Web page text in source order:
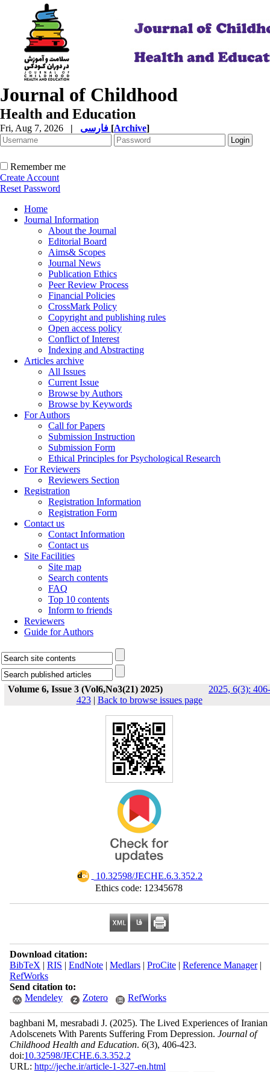
Journal of Childhood
Health and Education
Fri, Aug 7, 2026 | [Archive]
Remember me
Create Account
Reset Password
Home
Journal Information
About the Journal
Editorial Board
Aims& Scopes
Journal News
Publication Ethics
Peer Review Process
Financial Policies
CrossMark Policy
Copyright and publishing rules
Open access policy
Conflict of Interest
Indexing and Abstracting
Articles archive
All Issues
Current Issue
Browse by Authors
Browse by Keywords
For Authors
Call for Papers
Submission Instruction
Submission Form
Ethical Principles for Psychological Research
For Reviewers
Reviewers Section
Registration
Registration Information
Registration Form
Contact us
Contact Information
Contact us
Site Facilities
Site map
Search contents
FAQ
Top 10 contents
Inform to friends
Reviewers
Guide for Authors
Volume 6, Issue 3 (Vol6,No3(21) 2025)
2025, 6(3): 406-
423| Back to browse issues page
‎ 10.32598/JECHE.6.3.352.2
Ethics code: 12345678
Download citation:
BibTeX | RIS | EndNote| Medlars| ProCite| Reference Manager|
RefWorks
Send citation to:
Mendeley
Zotero RefWorks
baghbani M, mesrabadi J. (2025). The Lived Experiences of Iranian
Adolscenets With Parents Suffering From Depression. Journal of
Childhood Health and Education. 6(3), 406-423.
doi:10.32598/JECHE.6.3.352.2
URL: http://jeche.ir/article-1-327-en.html